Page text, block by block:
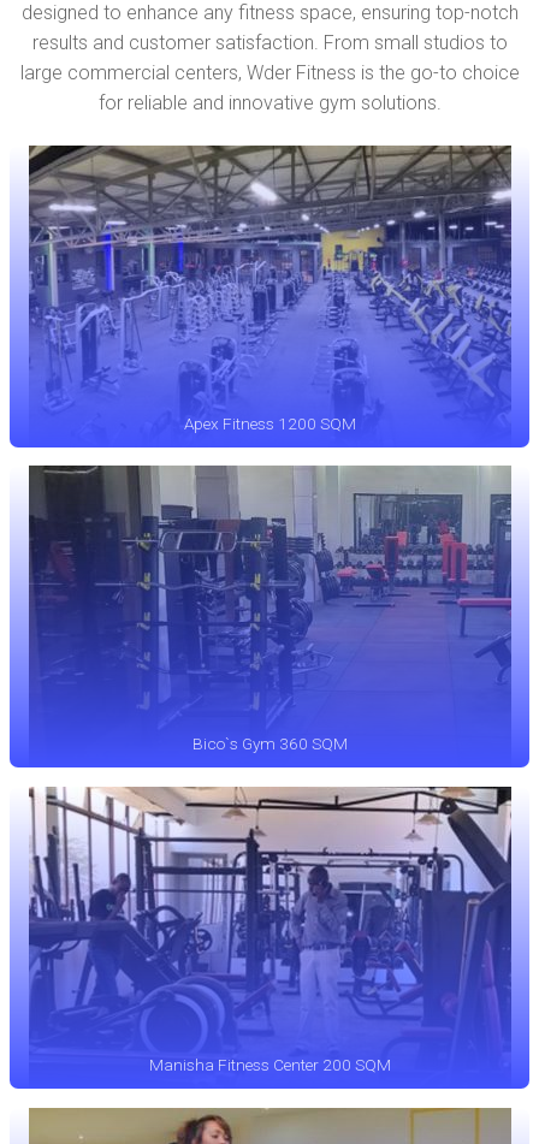
designed to enhance any fitness space, ensuring top-notch
results and customer satisfaction. From small studios to
large commercial centers, Wder Fitness is the go-to choice
for reliable and innovative gym solutions.
Apex Fitness 1200 SQM
Bico`s Gym 360 SQM
Manisha Fitness Center 200 SQM